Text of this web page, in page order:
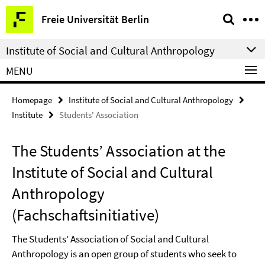
Springe
direkt
zu
Inhalt
Freie Universität Berlin
Service
Navigation
Institute of Social and Cultural Anthropology
MENU
Homepage
Institute of Social and Cultural Anthropology
Institute
Students' Association
The Students’ Association at the
Institute of Social and Cultural
Anthropology
(Fachschaftsinitiative)
The Students’ Association of Social and Cultural
Anthropology is an open group of students who seek to